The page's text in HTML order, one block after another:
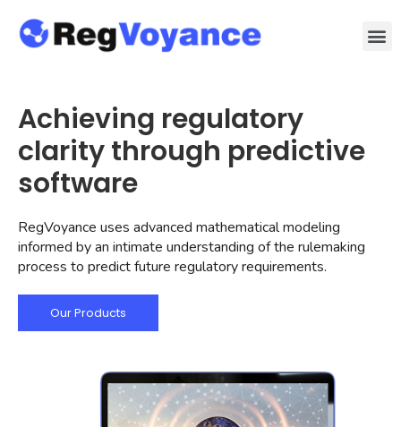
Achieving regulatory
clarity through predictive
software
RegVoyance uses advanced mathematical modeling
informed by an intimate understanding of the rulemaking
process to predict future regulatory requirements.
Our Products